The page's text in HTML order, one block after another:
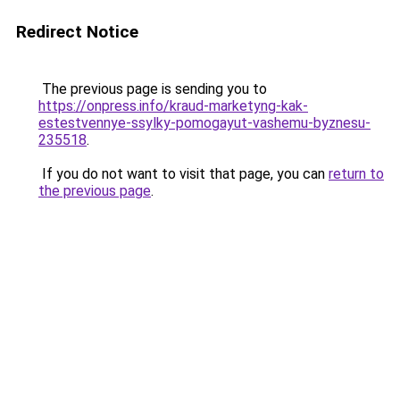
Redirect Notice
The previous page is sending you to
https://onpress.info/kraud-marketyng-kak-
estestvennye-ssylky-pomogayut-vashemu-byznesu-
235518.
If you do not want to visit that page, you can return to
the previous page.